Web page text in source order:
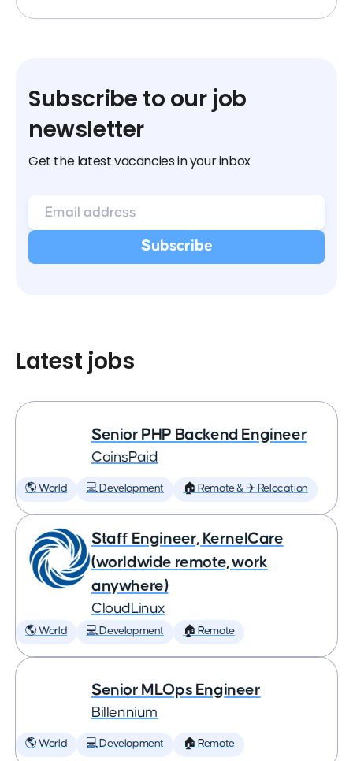
Subscribe to our job
newsletter
Get the latest vacancies in your inbox
Latest jobs
Senior PHP Backend Engineer
CoinsPaid
🌎 World 💻 Development 🏠 Remote & ✈️ Relocation
Staff Engineer, KernelCare
(worldwide remote, work
anywhere)
CloudLinux
🌎 World 💻 Development 🏠 Remote
Senior MLOps Engineer
Billennium
🌎 World 💻 Development 🏠 Remote